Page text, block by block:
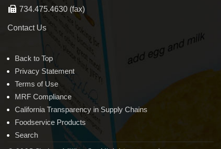
734.475.4630 (fax)
Contact Us
Back to Top
Privacy Statement
Terms of Use
MRF Compliance
California Transparency in Supply Chains
Foodservice Products
Search